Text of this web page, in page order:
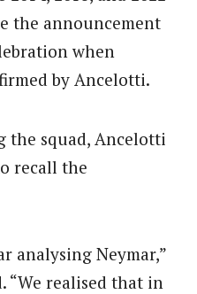
the announcement
when
by Ancelotti.
the squad, Ancelotti
recall the
analysing Neymar,”
“We realised that in